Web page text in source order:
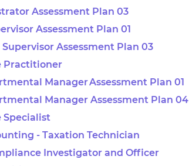
Assessment Plan 03
Assessment Plan 01
Assessment Plan 03
Practitioner
Manager Assessment Plan 01
Manager Assessment Plan 04
Specialist
- Taxation Technician
Investigator and Officer